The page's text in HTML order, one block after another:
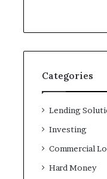
Categories
Lending
Investing
Commercial
Hard Money